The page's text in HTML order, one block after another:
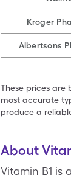
Kroger
Albertsons
These prices are
most accurate
produce a
About
Vitamin B1 is